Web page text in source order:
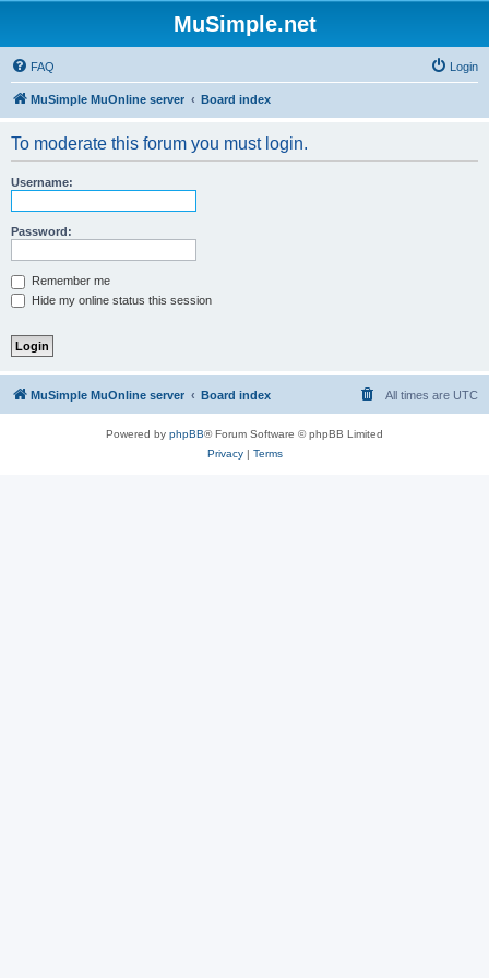
MuSimple.net
FAQ Login
MuSimple MuOnline server Board index
To moderate this forum you must login.
Username:
Password:
Remember me
Hide my online status this session
MuSimple MuOnline server Board index All times are UTC
Powered by phpBB® Forum Software © phpBB Limited
Privacy| Terms